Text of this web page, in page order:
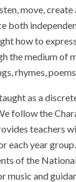
move, create
both
how to
the medium of
rhymes,
as a
follow the
teachers
each year
of the
music and